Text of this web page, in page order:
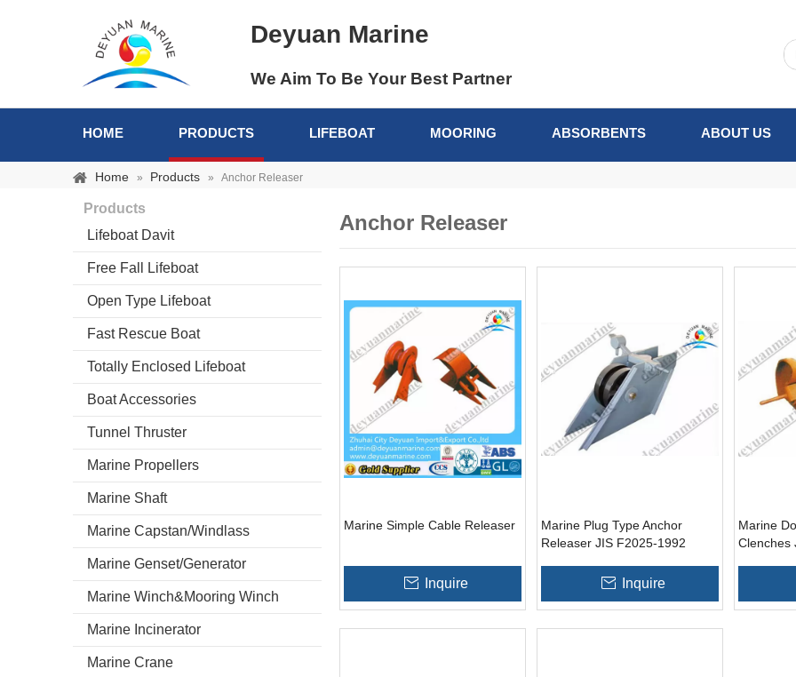
Deyuan Marine
We Aim To Be Your Best Partner
HOME PRODUCTS LIFEBOAT MOORING ABSORBENTS ABOUT US
Home » Products » Anchor Releaser
Products
Lifeboat Davit
Free Fall Lifeboat
Open Type Lifeboat
Fast Rescue Boat
Totally Enclosed Lifeboat
Boat Accessories
Tunnel Thruster
Marine Propellers
Marine Shaft
Marine Capstan/Windlass
Marine Genset/Generator
Marine Winch&Mooring Winch
Marine Incinerator
Marine Crane
Anchor Releaser
Marine Simple Cable Releaser
Inquire
Marine Plug Type Anchor
Releaser JIS F2025-1992
Inquire
Marine
Clenches